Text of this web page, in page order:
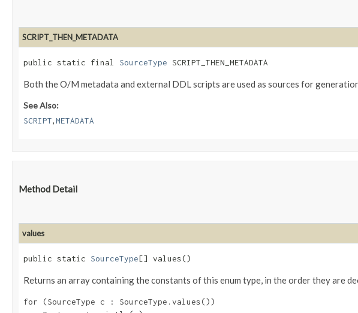
SCRIPT_THEN_METADATA
public static final SourceType SCRIPT_THEN_METADATA
Both the O/M metadata and external DDL scripts are used as sources for
See Also:
SCRIPT,METADATA
Method Detail
values
public static SourceType[] values()
Returns an array containing the constants of this enum type, in the order they are
for (SourceType c : SourceType.values())